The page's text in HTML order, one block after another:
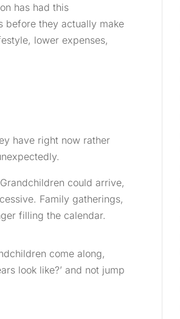
has had this
before they actually make
lower expenses,
have right now rather
could arrive,
Family gatherings,
filling the calendar.
come along,
look like?’ and not jump